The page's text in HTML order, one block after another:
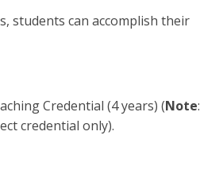
students can accomplish their
Credential (4 years) (Note:
credential only).